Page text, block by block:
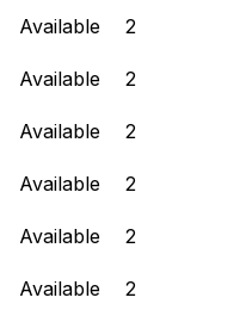
Available
2
Available
2
Available
2
Available
2
Available
2
Available
2